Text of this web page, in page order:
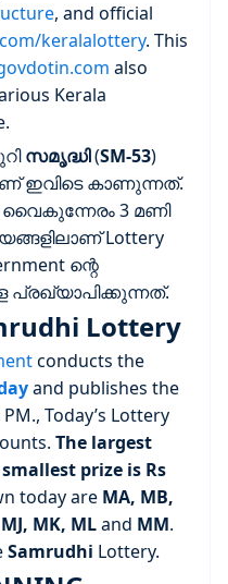
, and official
keralalottery. This
also
Kerala
സമൃദ്ധി(SM-53)
ഇവിടെ കാണുന്നത്.
3 മണി
Lottery
ന്റെ
പ്രഖ്യാപിക്കുന്നത്.
Lottery
conducts the
and publishes the
Today’s Lottery
The largest
prize is Rs
today are MA, MB,
MK, MLand MM.
Samrudhi Lottery.